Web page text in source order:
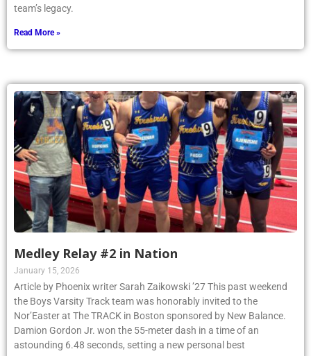
team’s legacy.
Read More »
Medley Relay #2 in Nation
January 15, 2026
Article by Phoenix writer Sarah Zaikowski ’27 This past weekend
the Boys Varsity Track team was honorably invited to the
Nor’Easter at The TRACK in Boston sponsored by New Balance.
Damion Gordon Jr. won the 55-meter dash in a time of an
astounding 6.48 seconds, setting a new personal best